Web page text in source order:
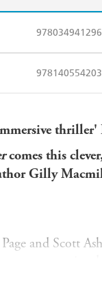
Kobo
thriller'
comes this
Gilly
and Scott